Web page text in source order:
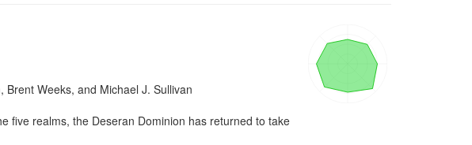
Weeks, and Michael J. Sullivan
five realms, the Deseran Dominion has returned to take